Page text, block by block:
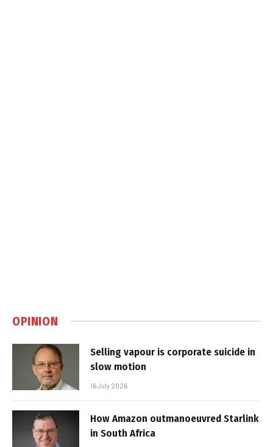
OPINION
Selling vapour is corporate suicide in
slow motion
16 July 2026
How Amazon outmanoeuvred Starlink
in South Africa